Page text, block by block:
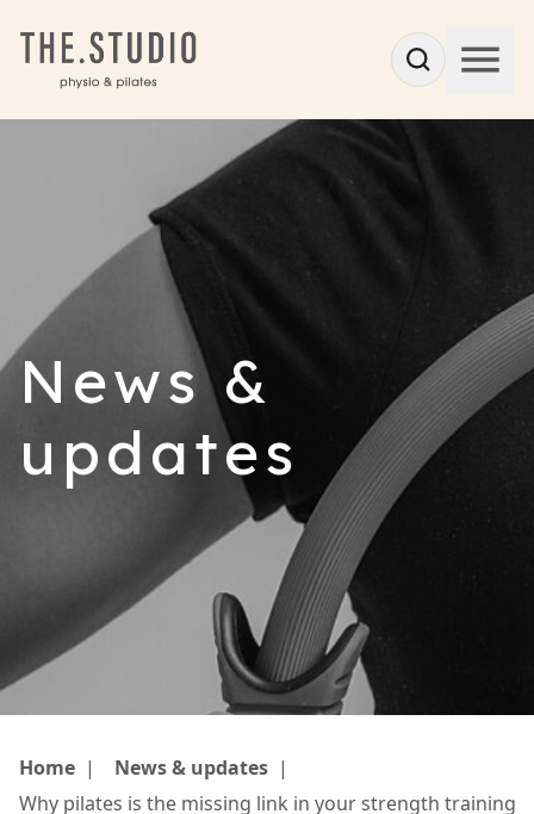
News &
updates
Home | News & updates |
Why pilates is the missing link in your strength training